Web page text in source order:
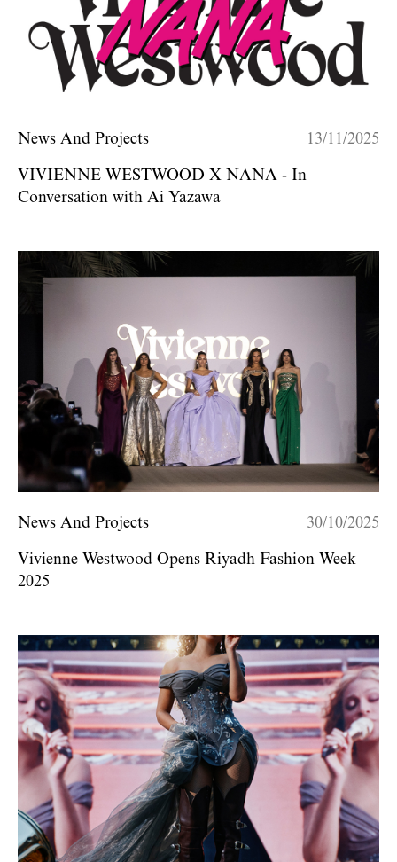
News And Projects 13/11/2025
VIVIENNE WESTWOOD X NANA - In
Conversation with Ai Yazawa
News And Projects 30/10/2025
Vivienne Westwood Opens Riyadh Fashion Week
2025